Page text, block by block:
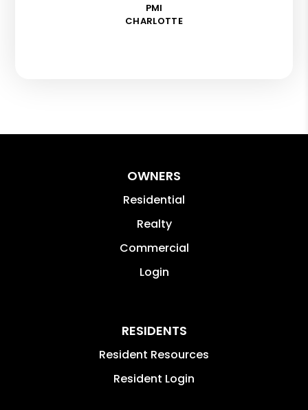
PMI
CHARLOTTE
OWNERS
Residential
Realty
Commercial
Login
RESIDENTS
Resident Resources
Resident Login